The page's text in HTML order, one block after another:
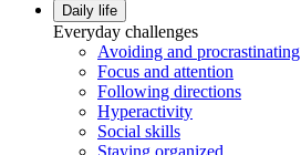
Daily life
Everyday challenges
Avoiding and procrastinating
Focus and attention
Following directions
Hyperactivity
Social skills